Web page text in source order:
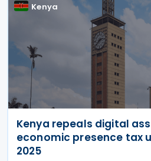
Kenya
Kenya repeals digital
economic presence tax
2025